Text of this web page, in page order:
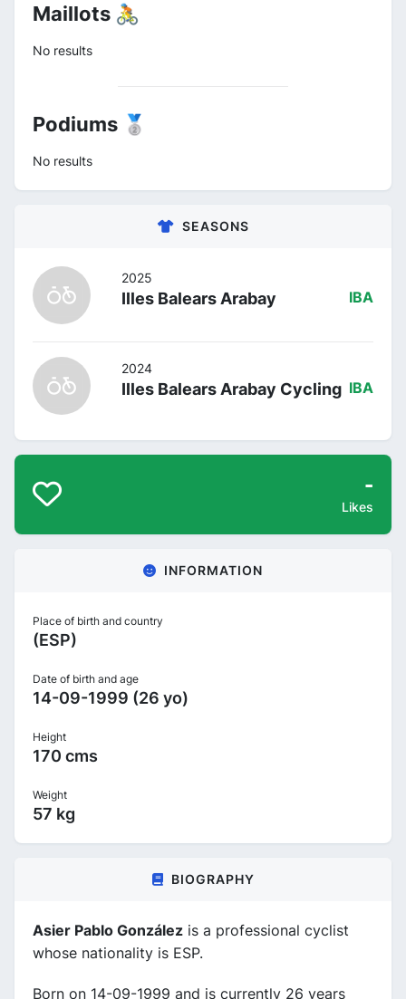
Maillots 🚴
No results
Podiums 🥈
No results
SEASONS
2025
Illes Balears Arabay IBA
2024
Illes Balears Arabay Cycling IBA
-
Likes
INFORMATION
Place of birth and country
(ESP)
Date of birth and age
14-09-1999 (26 yo)
Height
170 cms
Weight
57 kg
BIOGRAPHY
Asier Pablo González is a professional cyclist
whose nationality is ESP.
Born on 14-09-1999 and is currently 26 years